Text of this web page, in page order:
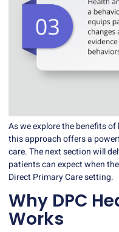
As we explore the benefits
this approach offers a
care. The next section will
patients can expect when
Direct Primary Care setting.
Why DPC
Works